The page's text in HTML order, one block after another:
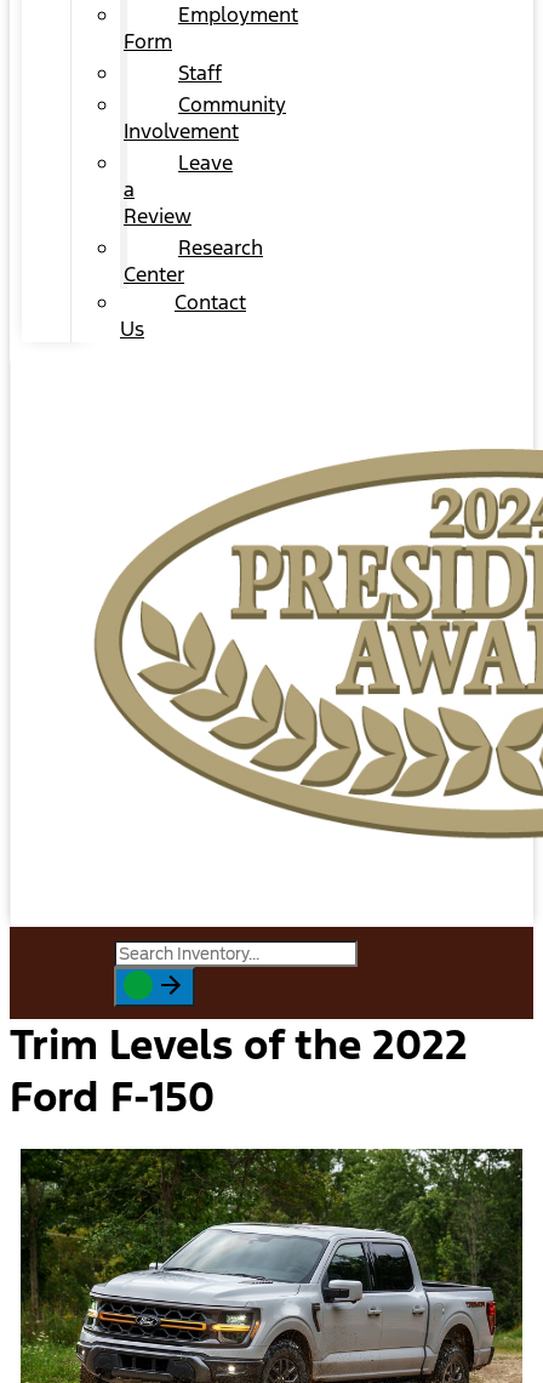
Employment
Form
Staff
Community
Involvement
Leave
a
Review
Research
Center
Contact
Us
Trim Levels of the 2022
Ford F-150